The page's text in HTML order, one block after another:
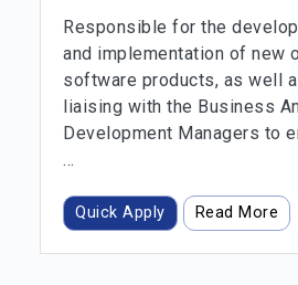
Responsible for the
and implementation of new
software products, as well
liaising with the Business
Development Managers to
...
Quick Apply Read More